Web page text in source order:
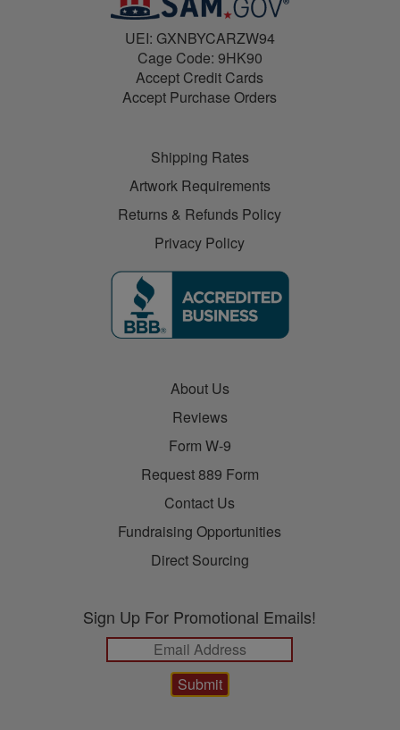
UEI: GXNBYCARZW94
Cage Code: 9HK90
Accept Credit Cards
Accept Purchase Orders
Shipping Rates
Artwork Requirements
Returns & Refunds Policy
Privacy Policy
About Us
Reviews
Form W-9
Request 889 Form
Contact Us
Fundraising Opportunities
Direct Sourcing
Sign Up For Promotional Emails!